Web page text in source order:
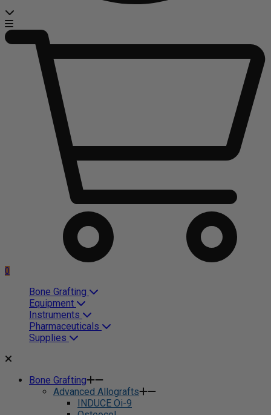
0
Bone Grafting
Equipment
Instruments
Pharmaceuticals
Supplies
Bone Grafting
Advanced Allografts
INDUCE Oi-9